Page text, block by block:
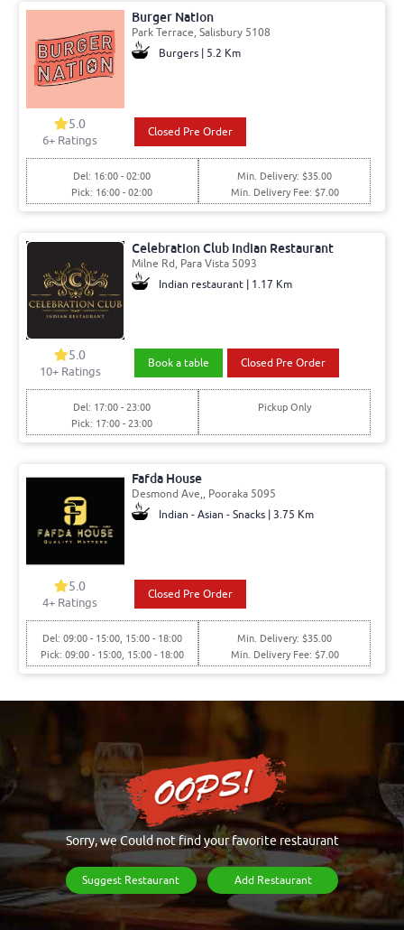
Burger Nation
Park Terrace, Salisbury 5108
Burgers | 5.2 Km
5.0
6+ Ratings
Closed Pre Order
Del: 16:00 - 02:00
Pick: 16:00 - 02:00
Min. Delivery: $35.00
Min. Delivery Fee: $7.00
Celebration Club Indian Restaurant
Milne Rd, Para Vista 5093
Indian restaurant | 1.17 Km
5.0
10+ Ratings
Book a table Closed Pre Order
Del: 17:00 - 23:00
Pick: 17:00 - 23:00
Pickup Only
Fafda House
Desmond Ave,, Pooraka 5095
Indian - Asian - Snacks | 3.75 Km
5.0
4+ Ratings
Closed Pre Order
Del: 09:00 - 15:00, 15:00 - 18:00
Pick: 09:00 - 15:00, 15:00 - 18:00
Min. Delivery: $35.00
Min. Delivery Fee: $7.00
Sorry, we Could not find your favorite restaurant
Suggest Restaurant Add Restaurant